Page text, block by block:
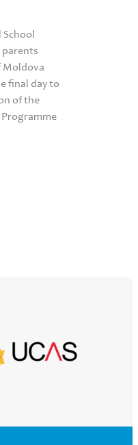
parents
Moldova
final day to
of the
Programme